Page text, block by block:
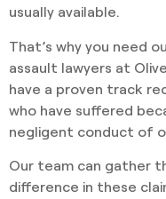
usually available.
That’s why you need
assault lawyers at
have a proven track
who have suffered
negligent conduct of
Our team can gather
difference in these